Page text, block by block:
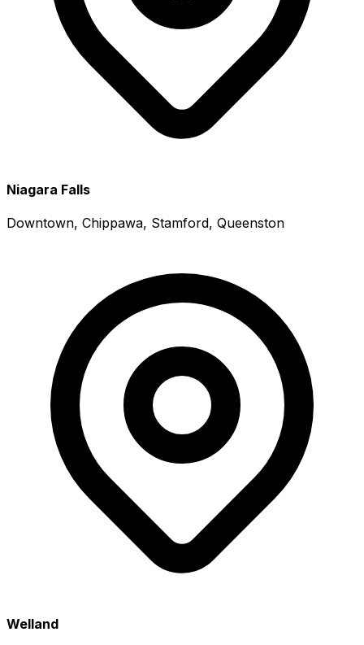
Niagara Falls
Downtown, Chippawa, Stamford, Queenston
Welland